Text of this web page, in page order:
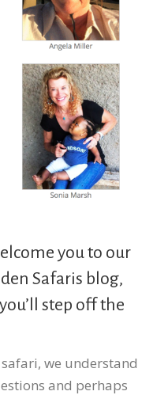
you to our
Safaris blog,
step off the
safari, we understand
and perhaps